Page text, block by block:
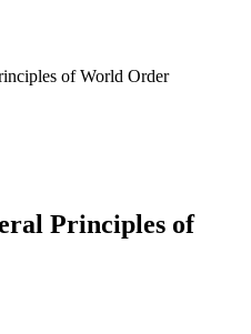
of World Order
Principles of